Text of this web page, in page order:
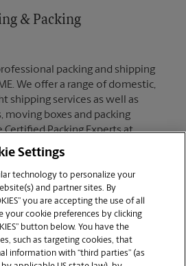
& Packing
packing and shipping
We offer a range of domestic,
shipping services as well as
moving boxes and packing
Certified Packing Experts at
to help you ship with confidence.
at The UPS Store, you get a lot
Settings
technology to personalize your
and partner sites. By
you are accepting the use of all
your cookie preferences by clicking
button below. You have the
such as targeting cookies, that
information with “third parties” (as